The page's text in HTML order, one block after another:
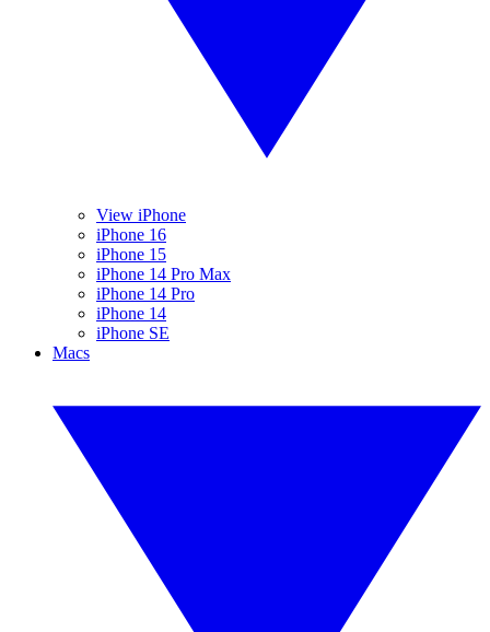
View iPhone
iPhone 16
iPhone 15
iPhone 14 Pro Max
iPhone 14 Pro
iPhone 14
iPhone SE
Macs